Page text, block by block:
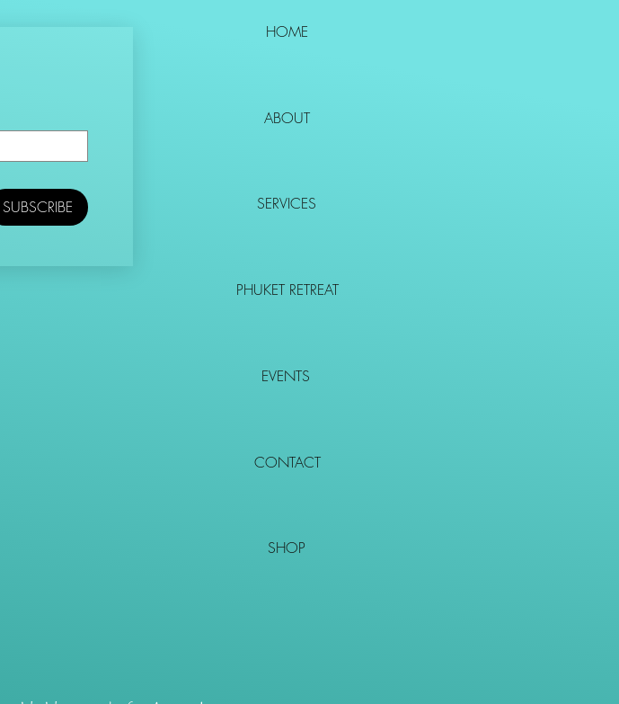
SUBSCRIBE
HOME
ABOUT
SERVICES
PHUKET RETREAT
EVENTS
CONTACT
SHOP